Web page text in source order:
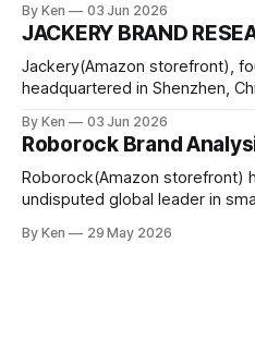
vacuum shipments according
in 2017 in Suzhou, China, the
niche
By Ken 03 Jun 2026
JACKERY BRAND
Jackery(Amazon storefront),
headquartered in Shenzhen,
a 16.3% market share as of
under parent company
Ltd. (Huabao New Energy,
By Ken 03 Jun 2026
Roborock Brand
Roborock(Amazon storefront)
undisputed global leader in
($2.74 billion) in revenue,
By Ken 29 May 2026